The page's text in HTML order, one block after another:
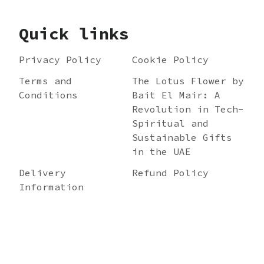
Quick links
Privacy Policy
Cookie Policy
Terms and
Conditions
The Lotus Flower by
Bait El Mair: A
Revolution in Tech-
Spiritual and
Sustainable Gifts
in the UAE
Delivery
Information
Refund Policy